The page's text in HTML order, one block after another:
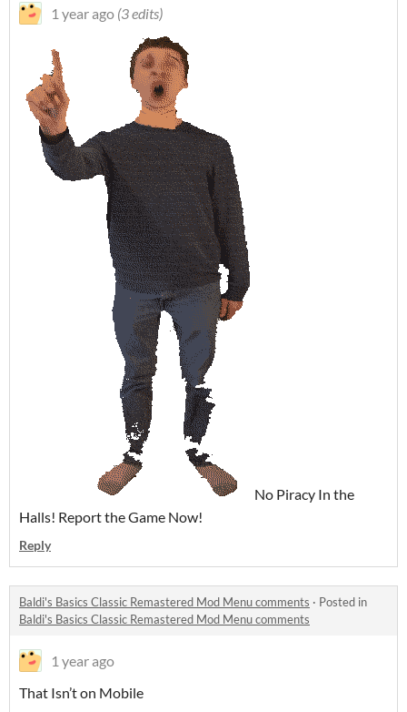
1 year ago (3 edits)
No Piracy In the
Halls! Report the Game Now!
Reply
Baldi's Basics Classic Remastered Mod Menu comments · Posted in
Baldi's Basics Classic Remastered Mod Menu comments
1 year ago
That Isn’t on Mobile